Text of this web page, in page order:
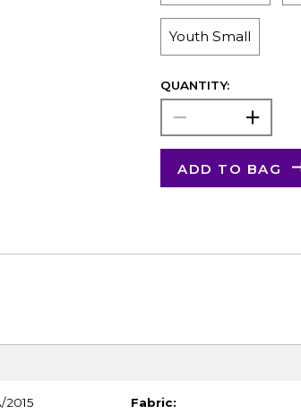
Youth Small
QUANTITY:
ADD TO BAG
2015
Fabric: